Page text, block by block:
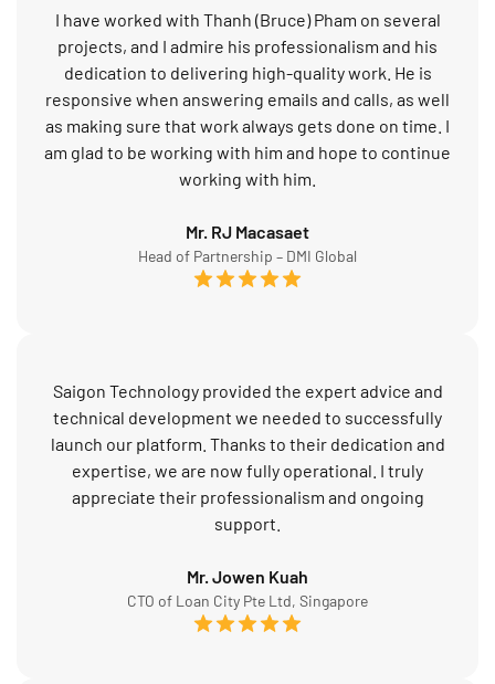
I have worked with Thanh (Bruce) Pham on several
projects, and I admire his professionalism and his
dedication to delivering high-quality work. He is
responsive when answering emails and calls, as well
as making sure that work always gets done on time. I
am glad to be working with him and hope to continue
working with him.
Mr. RJ Macasaet
Head of Partnership – DMI Global
Saigon Technology provided the expert advice and
technical development we needed to successfully
launch our platform. Thanks to their dedication and
expertise, we are now fully operational. I truly
appreciate their professionalism and ongoing
support.
Mr. Jowen Kuah
CTO of Loan City Pte Ltd, Singapore